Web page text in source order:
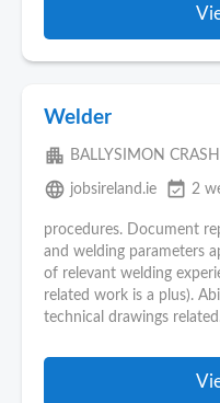
Welder
apartment BALLYSIMON
language jobsireland.ie event_available 2
procedures. Document
and welding parameters
of relevant welding
related work is a plus).
technical drawings